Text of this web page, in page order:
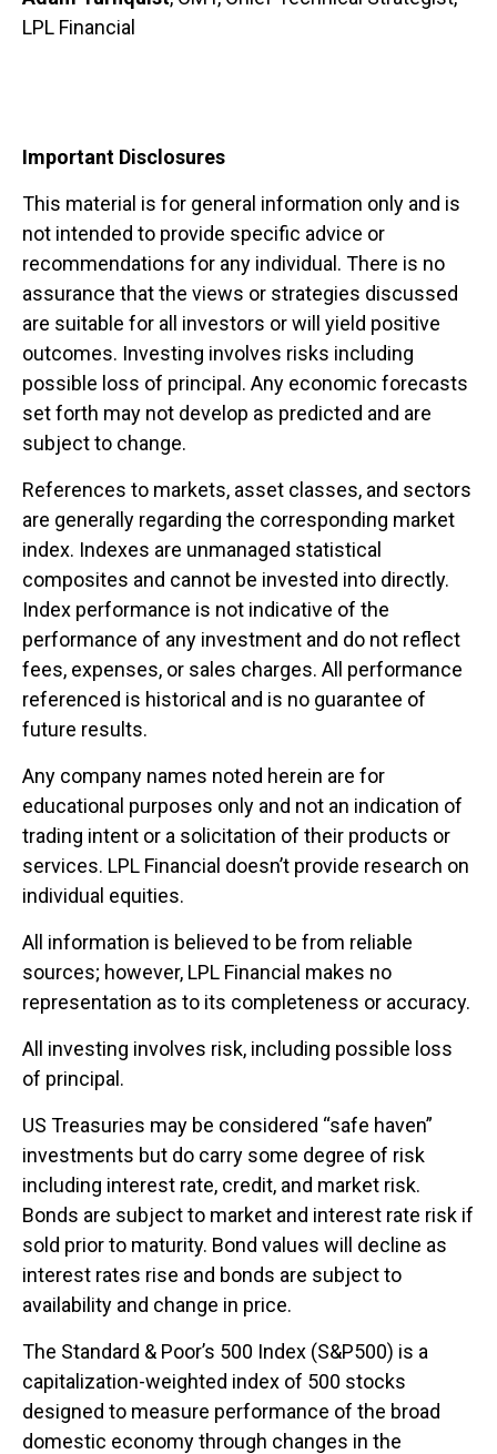
LPL Financial
Important Disclosures
This material is for general information only and is
not intended to provide specific advice or
recommendations for any individual. There is no
assurance that the views or strategies discussed
are suitable for all investors or will yield positive
outcomes. Investing involves risks including
possible loss of principal. Any economic forecasts
set forth may not develop as predicted and are
subject to change.
References to markets, asset classes, and sectors
are generally regarding the corresponding market
index. Indexes are unmanaged statistical
composites and cannot be invested into directly.
Index performance is not indicative of the
performance of any investment and do not reflect
fees, expenses, or sales charges. All performance
referenced is historical and is no guarantee of
future results.
Any company names noted herein are for
educational purposes only and not an indication of
trading intent or a solicitation of their products or
services. LPL Financial doesn’t provide research on
individual equities.
All information is believed to be from reliable
sources; however, LPL Financial makes no
representation as to its completeness or accuracy.
All investing involves risk, including possible loss
of principal.
US Treasuries may be considered “safe haven”
investments but do carry some degree of risk
including interest rate, credit, and market risk.
Bonds are subject to market and interest rate risk if
sold prior to maturity. Bond values will decline as
interest rates rise and bonds are subject to
availability and change in price.
The Standard & Poor’s 500 Index (S&P500) is a
capitalization-weighted index of 500 stocks
designed to measure performance of the broad
domestic economy through changes in the